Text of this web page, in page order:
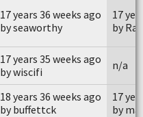
17 years 36 weeks ago
by seaworthy
17
by
17 years 35 weeks ago
by wiscifi
n/a
18 years 36 weeks ago
by buffettck
17
by